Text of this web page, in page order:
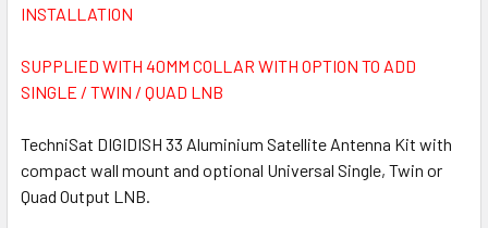
INSTALLATION
SUPPLIED WITH 40MM COLLAR WITH OPTION TO ADD
SINGLE / TWIN / QUAD LNB
TechniSat DIGIDISH 33 Aluminium Satellite Antenna Kit with
compact wall mount and optional Universal Single, Twin or
Quad Output LNB.